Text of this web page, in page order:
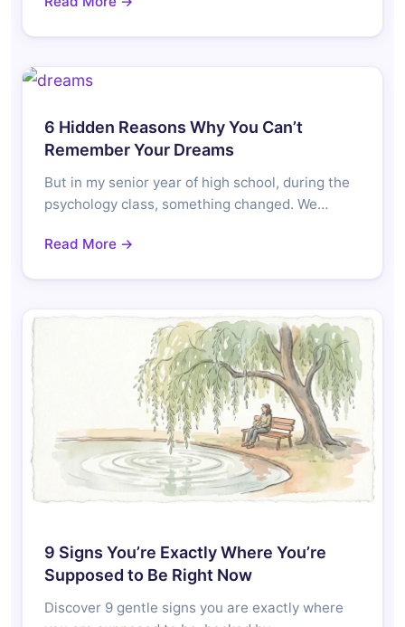
6 Hidden Reasons Why You Can’t
Remember Your Dreams
But in my senior year of high school, during the
psychology class, something changed. We…
Read More →
9 Signs You’re Exactly Where You’re
Supposed to Be Right Now
Discover 9 gentle signs you are exactly where